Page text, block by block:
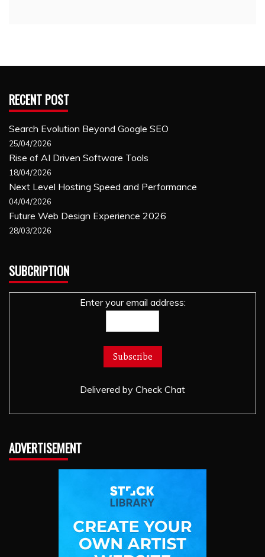
RECENT POST
Search Evolution Beyond Google SEO
25/04/2026
Rise of AI Driven Software Tools
18/04/2026
Next Level Hosting Speed and Performance
04/04/2026
Future Web Design Experience 2026
28/03/2026
SUBCRIPTION
Enter your email address:
Delivered by Check Chat
ADVERTISEMENT